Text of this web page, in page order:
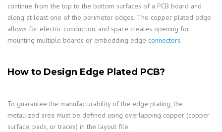
continue from the top to the bottom surfaces of a PCB board and
along at least one of the perimeter edges. The copper plated edge
allows for electric conduction, and space creates opening for
mounting multiple boards or embedding edge connectors.
How to Design Edge Plated PCB?
To guarantee the manufacturability of the edge plating, the
metallized area must be defined using overlapping copper (copper
surface, pads, or traces) in the layout file.